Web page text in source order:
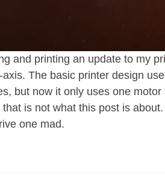
and printing an update to my
The basic printer design
but now it only uses one
is not what this post is
one mad.